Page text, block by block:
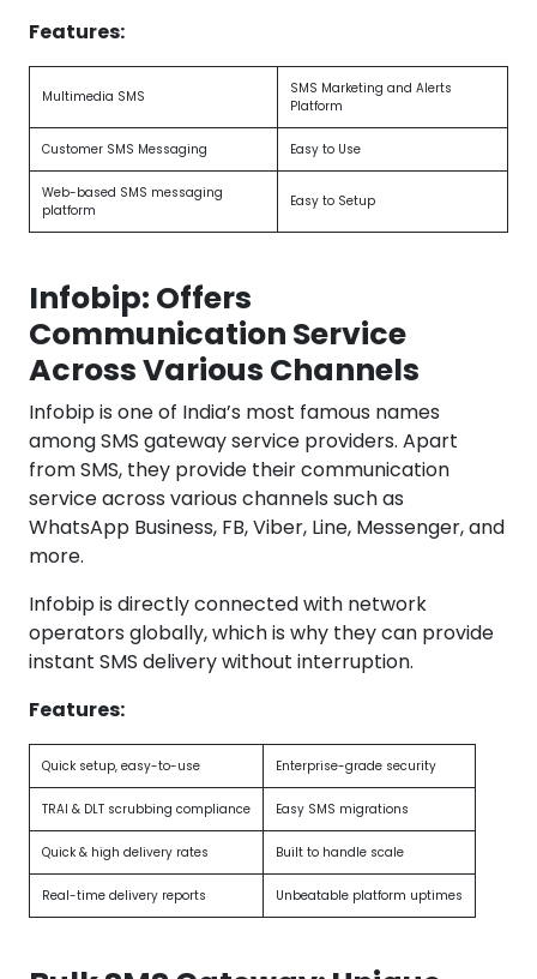
Features:
Multimedia SMS
SMS Marketing and Alerts
Platform
Customer SMS Messaging Easy to Use
Web-based SMS messaging
platform
Easy to Setup
Infobip: Offers
Communication Service
Across Various Channels
Infobip is one of India’s most famous names
among SMS gateway service providers. Apart
from SMS, they provide their communication
service across various channels such as
WhatsApp Business, FB, Viber, Line, Messenger, and
more.
Infobip is directly connected with network
operators globally, which is why they can provide
instant SMS delivery without interruption.
Features:
Quick setup, easy-to-use Enterprise-grade security
TRAI & DLT scrubbing compliance Easy SMS migrations
Quick & high delivery rates Built to handle scale
Real-time delivery reports Unbeatable platform uptimes